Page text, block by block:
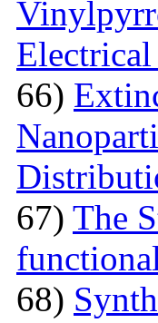
66)
67) The
68)